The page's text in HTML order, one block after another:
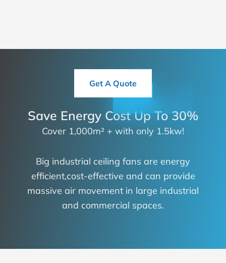
Get A Quote
Save Energy Cost Up To 30%
Cover 1,000m² + with only 1.5kw!
Big industrial ceiling fans are energy
efficient,cost-effective and can provide
massive air movement in large industrial
and commercial spaces.